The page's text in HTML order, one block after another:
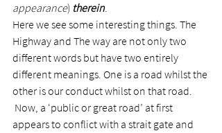
appearance) therein.
Here we see some interesting things. The
Highway and The way are not only two
different words but have two entirely
different meanings. One is a road whilst the
other is our conduct whilst on that road.
Now, a ‘public or great road’ at first
appears to conflict with a strait gate and